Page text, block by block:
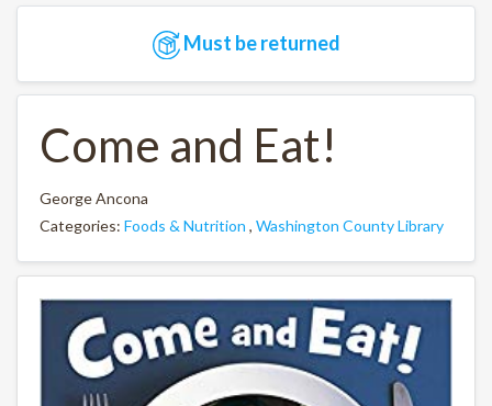
Must be returned
Come and Eat!
George Ancona
Categories: Foods & Nutrition , Washington County Library